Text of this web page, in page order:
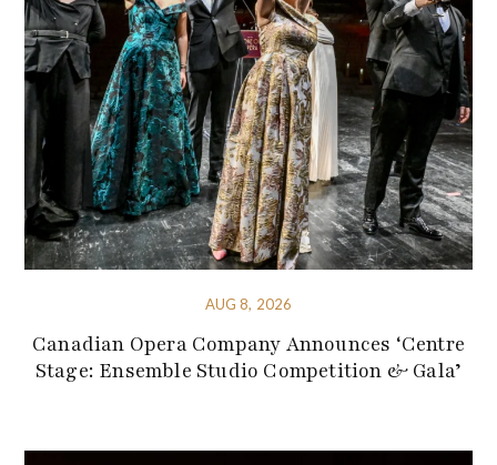
AUG 8, 2026
Canadian Opera Company Announces ‘Centre
Stage: Ensemble Studio Competition & Gala’